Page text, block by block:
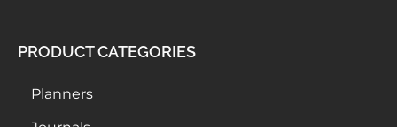
PRODUCT CATEGORIES
Planners